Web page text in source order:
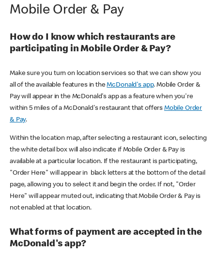
Mobile Order & Pay
How do I know which restaurants are
participating in Mobile Order & Pay?
Make sure you turn on location services so that we can show you
all of the available features in theMcDonald's app. Mobile Order &
Pay will appear in the McDonald's app as a feature when you're
within 5 miles of a McDonald's restaurant that offers Mobile Order
& Pay.
Within the location map, after selecting a restaurant icon, selecting
the white detail box will also indicate if Mobile Order & Pay is
available at a particular location. If the restaurant is participating,
"Order Here" will appear in black letters at the bottom of the detail
page, allowing you to select it and begin the order. If not, "Order
Here" will appear muted out, indicating that Mobile Order & Pay is
not enabled at that location.
What forms of payment are accepted in the
McDonald's app?